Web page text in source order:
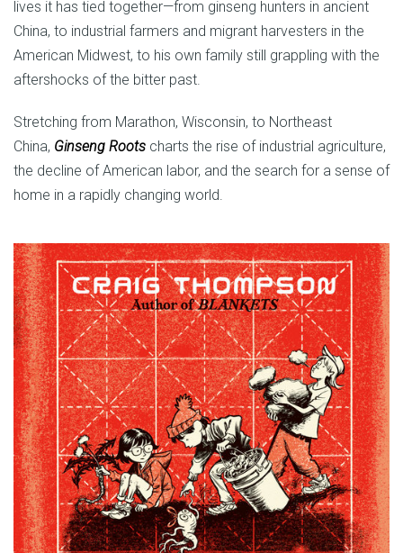
lives it has tied together—from ginseng hunters in ancient
China, to industrial farmers and migrant harvesters in the
American Midwest, to his own family still grappling with the
aftershocks of the bitter past.
Stretching from Marathon, Wisconsin, to Northeast
China, Ginseng Roots charts the rise of industrial agriculture,
the decline of American labor, and the search for a sense of
home in a rapidly changing world.